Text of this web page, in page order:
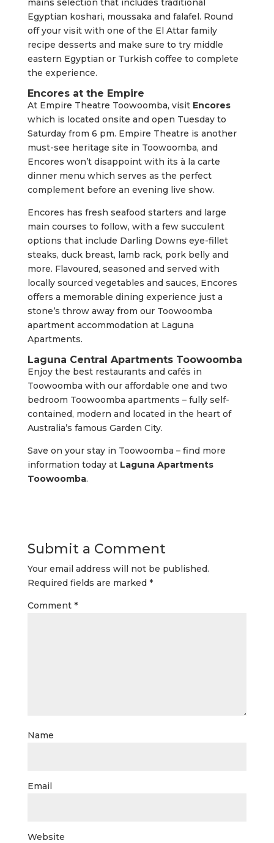
mains selection that includes traditional
Egyptian koshari, moussaka and falafel. Round
off your visit with one of the El Attar family
recipe desserts and make sure to try middle
eastern Egyptian or Turkish coffee to complete
the experience.
Encores at the Empire
At Empire Theatre Toowoomba, visitEncores
which is located onsite and open Tuesday to
Saturday from 6 pm. Empire Theatre is another
must-see heritage site in Toowoomba, and
Encores won’t disappoint with its à la carte
dinner menu which serves as the perfect
complement before an evening live show.
Encores has fresh seafood starters and large
main courses to follow, with a few succulent
options that include Darling Downs eye-fillet
steaks, duck breast, lamb rack, pork belly and
more. Flavoured, seasoned and served with
locally sourced vegetables and sauces, Encores
offers a memorable dining experience just a
stone’s throw away from our Toowoomba
apartment accommodation at Laguna
Apartments.
Laguna Central Apartments Toowoomba
Enjoy the best restaurants and cafés in
Toowoomba with our affordable one and two
bedroom Toowoomba apartments – fully self-
contained, modern and located in the heart of
Australia’s famous Garden City.
Save on your stay in Toowoomba – find more
information today atLaguna Apartments
Toowoomba.
Submit a Comment
Your email address will not be published.
Required fields are marked *
Comment *
Name
Email
Website